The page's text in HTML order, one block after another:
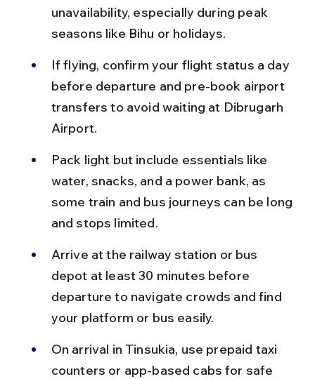
unavailability, especially during peak
seasons like Bihu or holidays.
If flying, confirm your flight status a day
before departure and pre-book airport
transfers to avoid waiting at Dibrugarh
Airport.
Pack light but include essentials like
water, snacks, and a power bank, as
some train and bus journeys can be long
and stops limited.
Arrive at the railway station or bus
depot at least 30 minutes before
departure to navigate crowds and find
your platform or bus easily.
On arrival in Tinsukia, use prepaid taxi
counters or app-based cabs for safe